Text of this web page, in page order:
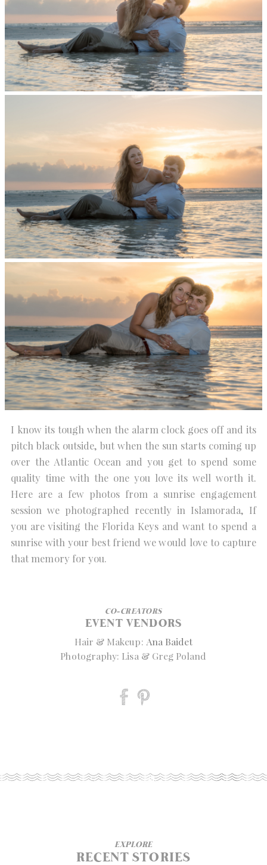
I know its tough when the alarm clock goes off and its
pitch black outside, but when the sun starts coming up
over the Atlantic Ocean and you get to spend some
quality time with the one you love its well worth it.
Here are a few photos from a sunrise engagement
session we photographed recently in Islamorada, If
you are visiting the Florida Keys and want to spend a
sunrise with your best friend we would love to capture
that memory for you.
CO-CREATORS
EVENT VENDORS
Hair & Makeup: Ana Baidet
Photography: Lisa & Greg Poland
EXPLORE
RECENT STORIES